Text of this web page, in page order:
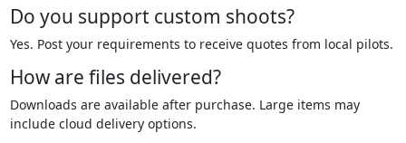
Do you support custom shoots?
Yes. Post your requirements to receive quotes from local pilots.
How are files delivered?
Downloads are available after purchase. Large items may
include cloud delivery options.